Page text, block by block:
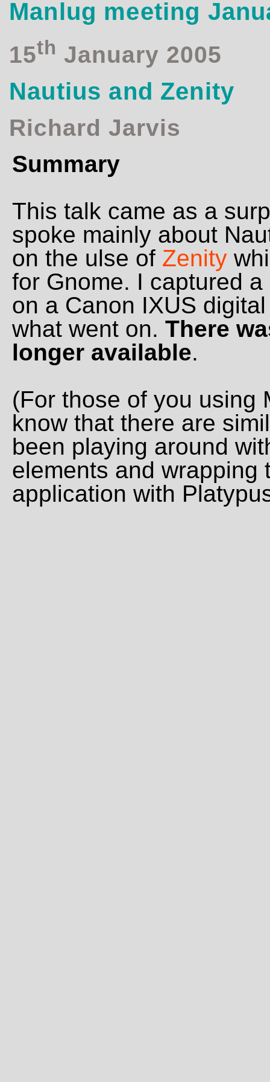
Manlug meeting
15th January 2005
Nautius and Zenity
Richard Jarvis
Summary
This talk came as a
spoke mainly about
on the ulse of Zenity
for Gnome. I captured
on a Canon IXUS
what went on. There
longer available.
(For those of you using
know that there are
been playing around
elements and wrapping
application with